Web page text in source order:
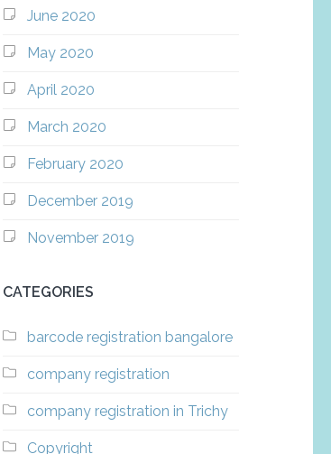
June 2020
May 2020
April 2020
March 2020
February 2020
December 2019
November 2019
CATEGORIES
barcode registration bangalore
company registration
company registration in Trichy
Copyright